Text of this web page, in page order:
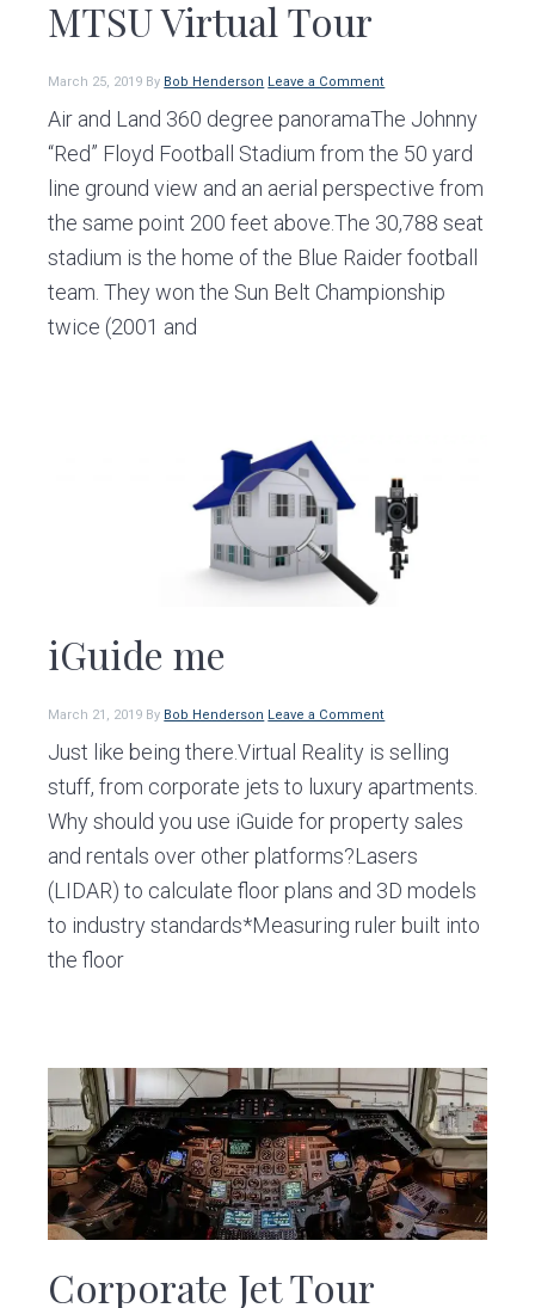
MTSU Virtual Tour
March 25, 2019 By Bob Henderson Leave a Comment
Air and Land 360 degree panoramaThe Johnny
“Red” Floyd Football Stadium from the 50 yard
line ground view and an aerial perspective from
the same point 200 feet above.The 30,788 seat
stadium is the home of the Blue Raider football
team. They won the Sun Belt Championship
twice (2001 and
iGuide me
March 21, 2019 By Bob Henderson Leave a Comment
Just like being there.Virtual Reality is selling
stuff, from corporate jets to luxury apartments.
Why should you use iGuide for property sales
and rentals over other platforms?Lasers
(LIDAR) to calculate floor plans and 3D models
to industry standards*Measuring ruler built into
the floor
Corporate Jet Tour